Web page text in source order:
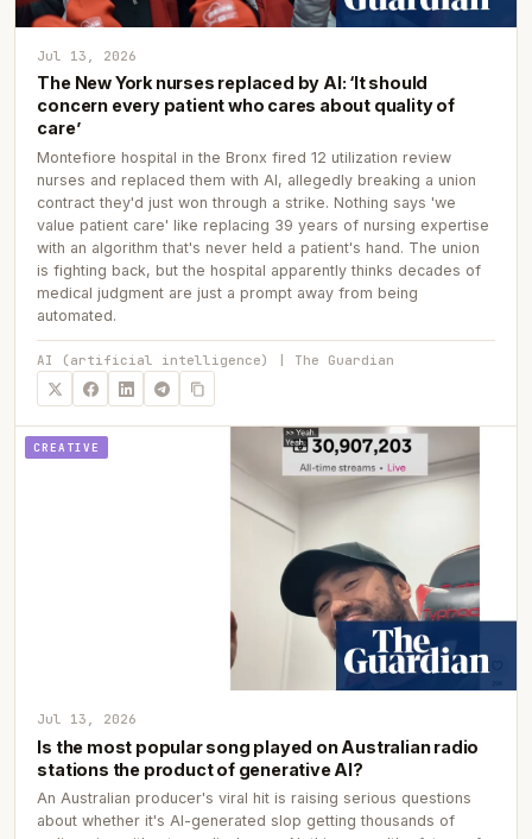
Jul 13, 2026
The New York nurses replaced by AI: ‘It should
concern every patient who cares about quality of
care’
Montefiore hospital in the Bronx fired 12 utilization review
nurses and replaced them with AI, allegedly breaking a union
contract they'd just won through a strike. Nothing says 'we
value patient care' like replacing 39 years of nursing expertise
with an algorithm that's never held a patient's hand. The union
is fighting back, but the hospital apparently thinks decades of
medical judgment are just a prompt away from being
automated.
AI (artificial intelligence) | The Guardian
CREATIVE
Jul 13, 2026
Is the most popular song played on Australian radio
stations the product of generative AI?
An Australian producer's viral hit is raising serious questions
about whether it's AI-generated slop getting thousands of